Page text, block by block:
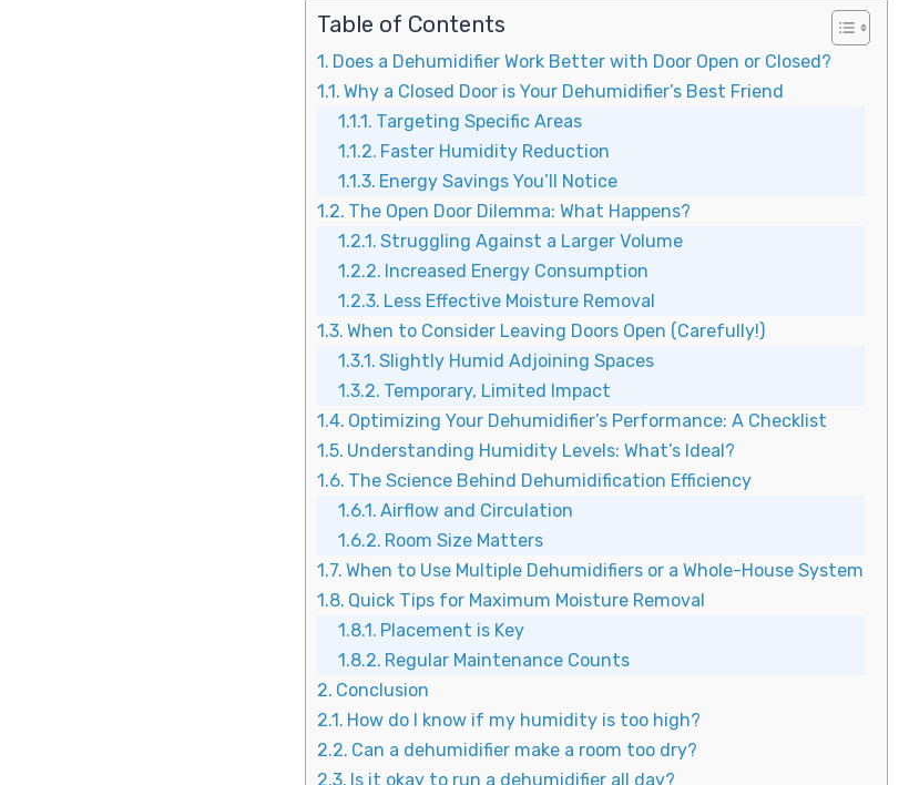
Table of Contents
Does a Dehumidifier Work Better with Door Open or Closed?
Why a Closed Door is Your Dehumidifier’s Best Friend
Targeting Specific Areas
Faster Humidity Reduction
Energy Savings You’ll Notice
The Open Door Dilemma: What Happens?
Struggling Against a Larger Volume
Increased Energy Consumption
Less Effective Moisture Removal
When to Consider Leaving Doors Open (Carefully!)
Slightly Humid Adjoining Spaces
Temporary, Limited Impact
Optimizing Your Dehumidifier’s Performance: A Checklist
Understanding Humidity Levels: What’s Ideal?
The Science Behind Dehumidification Efficiency
Airflow and Circulation
Room Size Matters
When to Use Multiple Dehumidifiers or a Whole-House System
Quick Tips for Maximum Moisture Removal
Placement is Key
Regular Maintenance Counts
Conclusion
How do I know if my humidity is too high?
Can a dehumidifier make a room too dry?
Is it okay to run a dehumidifier all day?